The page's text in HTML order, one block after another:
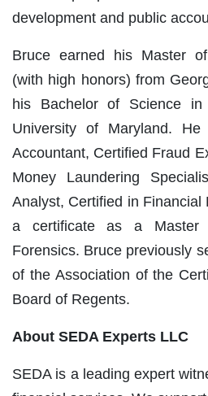
development and public
Bruce earned his Master
(with high honors) from
his Bachelor of Science in
University of Maryland.
Accountant, Certified Fraud
Money Laundering
Analyst, Certified in Financial
a certificate as a Master
Forensics. Bruce previously
of the Association of the
Board of Regents.
About SEDA Experts LLC
SEDA is a leading expert